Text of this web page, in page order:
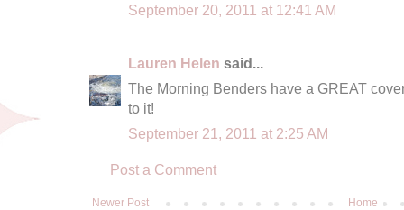
September 20, 2011 at 12:41 AM
Lauren Helen said...
The Morning Benders have a GREAT
to it!
September 21, 2011 at 2:25 AM
Post a Comment
Newer Post Home